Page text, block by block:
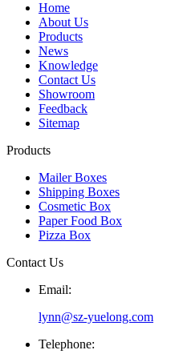
Home
About Us
Products
News
Knowledge
Contact Us
Showroom
Feedback
Sitemap
Products
Mailer Boxes
Shipping Boxes
Cosmetic Box
Paper Food Box
Pizza Box
Contact Us
Email:
lynn@sz-yuelong.com
Telephone: